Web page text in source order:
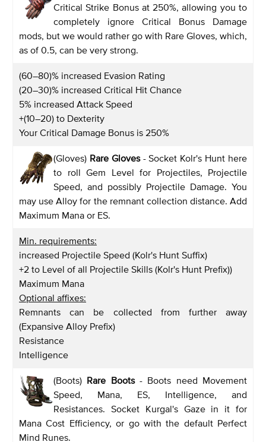
Critical Strike Bonus at 250%, allowing you to
completely ignore Critical Bonus Damage
mods, but we would rather go with Rare Gloves, which,
as of 0.5, can be very strong.
(60–80)% increased Evasion Rating
(20–30)% increased Critical Hit Chance
5% increased Attack Speed
+(10–20) to Dexterity
Your Critical Damage Bonus is 250%
(Gloves) Rare Gloves - Socket Kolr's Hunt here
to roll Gem Level for Projectiles, Projectile
Speed, and possibly Projectile Damage. You
may use Alloy for the remnant collection distance. Add
Maximum Mana or ES.
Min. requirements:
increased Projectile Speed (Kolr's Hunt Suffix)
+2 to Level of all Projectile Skills (Kolr's Hunt Prefix))
Maximum Mana
Optional affixes:
Remnants can be collected from further away
(Expansive Alloy Prefix)
Resistance
Intelligence
(Boots) Rare Boots- Boots need Movement
Speed, Mana, ES, Intelligence, and
Resistances. Socket Kurgal's Gaze in it for
Mana Cost Efficiency, or go with the default Perfect
Mind Runes.